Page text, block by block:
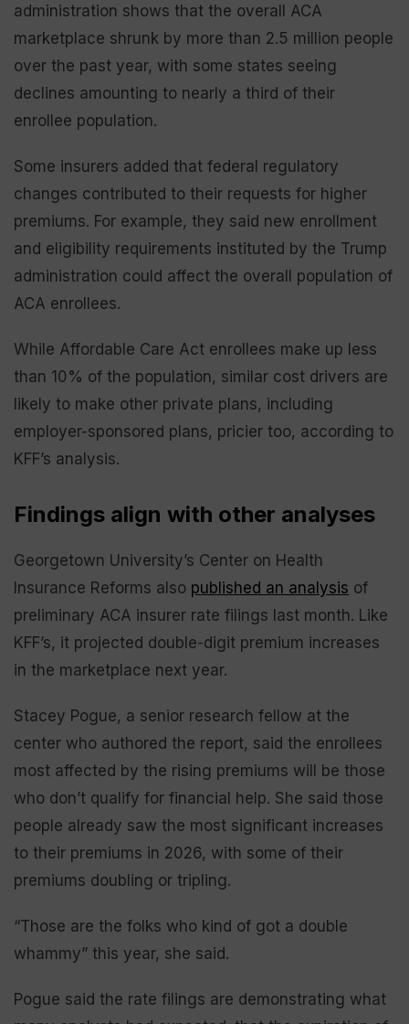
administration shows that the overall ACA
marketplace shrunk by more than 2.5 million people
over the past year, with some states seeing
declines amounting to nearly a third of their
enrollee population.
Some insurers added that federal regulatory
changes contributed to their requests for higher
premiums. For example, they said new enrollment
and eligibility requirements instituted by the Trump
administration could affect the overall population of
ACA enrollees.
While Affordable Care Act enrollees make up less
than 10% of the population, similar cost drivers are
likely to make other private plans, including
employer-sponsored plans, pricier too, according to
KFF’s analysis.
Findings align with other analyses
Georgetown University’s Center on Health
Insurance Reforms also published an analysis of
preliminary ACA insurer rate filings last month. Like
KFF’s, it projected double-digit premium increases
in the marketplace next year.
Stacey Pogue, a senior research fellow at the
center who authored the report, said the enrollees
most affected by the rising premiums will be those
who don’t qualify for financial help. She said those
people already saw the most significant increases
to their premiums in 2026, with some of their
premiums doubling or tripling.
“Those are the folks who kind of got a double
whammy” this year, she said.
Pogue said the rate filings are demonstrating what